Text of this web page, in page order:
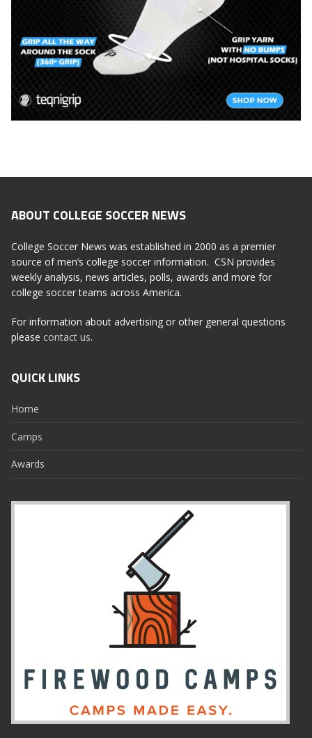
ABOUT COLLEGE SOCCER NEWS
College Soccer News was established in 2000 as a premier
source of men’s college soccer information. CSN provides
weekly analysis, news articles, polls, awards and more for
college soccer teams across America.
For information about advertising or other general questions
please contact us.
QUICK LINKS
Home
Camps
Awards